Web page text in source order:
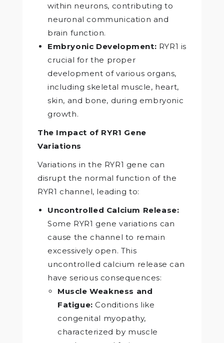
within neurons, contributing to
neuronal communication and
brain function.
Embryonic Development: RYR1 is
crucial for the proper
development of various organs,
including skeletal muscle, heart,
skin, and bone, during embryonic
growth.
The Impact of RYR1 Gene
Variations
Variations in the RYR1 gene can
disrupt the normal function of the
RYR1 channel, leading to:
Uncontrolled Calcium Release:
Some RYR1 gene variations can
cause the channel to remain
excessively open. This
uncontrolled calcium release can
have serious consequences:
Muscle Weakness and
Fatigue: Conditions like
congenital myopathy,
characterized by muscle